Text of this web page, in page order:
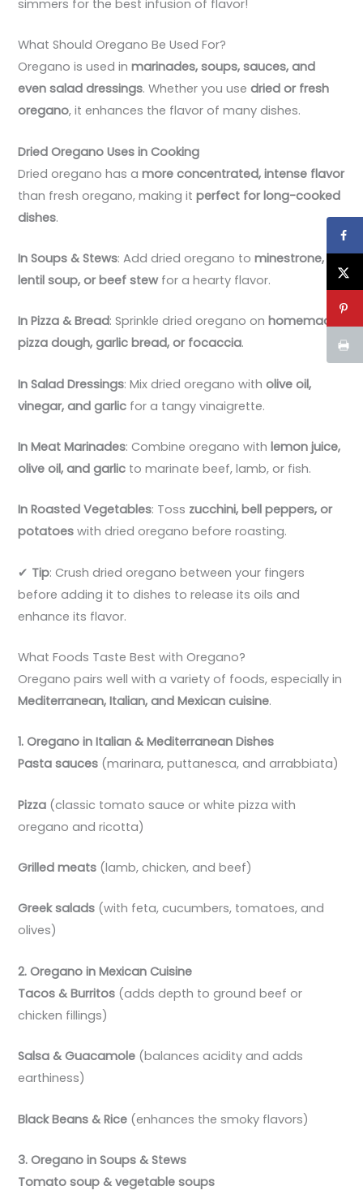
simmers for the best infusion of flavor!
What Should Oregano Be Used For?
Oregano is used inmarinades, soups, sauces, and
even salad dressings. Whether you usedried or fresh
oregano, it enhances the flavor of many dishes.
Dried Oregano Uses in Cooking
Dried oregano has amore concentrated, intense flavor
than fresh oregano, making itperfect for long-cooked
dishes.
In Soups & Stews: Add dried oregano tominestrone,
lentil soup, or beef stewfor a hearty flavor.
In Pizza & Bread: Sprinkle dried oregano onhomemade
pizza dough, garlic bread, or focaccia.
In Salad Dressings: Mix dried oregano witholive oil,
vinegar, and garlic for a tangy vinaigrette.
In Meat Marinades: Combine oregano withlemon juice,
olive oil, and garlic to marinate beef, lamb, or fish.
In Roasted Vegetables: Toss zucchini, bell peppers, or
potatoes with dried oregano before roasting.
✔ Tip: Crush dried oregano between your fingers
before adding it to dishes to release its oils and
enhance its flavor.
What Foods Taste Best with Oregano?
Oregano pairs well with a variety of foods, especially in
Mediterranean, Italian, and Mexican cuisine.
1. Oregano in Italian & Mediterranean Dishes
Pasta sauces (marinara, puttanesca, and arrabbiata)
Pizza (classic tomato sauce or white pizza with
oregano and ricotta)
Grilled meats (lamb, chicken, and beef)
Greek salads (with feta, cucumbers, tomatoes, and
olives)
2. Oregano in Mexican Cuisine
Tacos & Burritos (adds depth to ground beef or
chicken fillings)
Salsa & Guacamole (balances acidity and adds
earthiness)
Black Beans & Rice (enhances the smoky flavors)
3. Oregano in Soups & Stews
Tomato soup & vegetable soups